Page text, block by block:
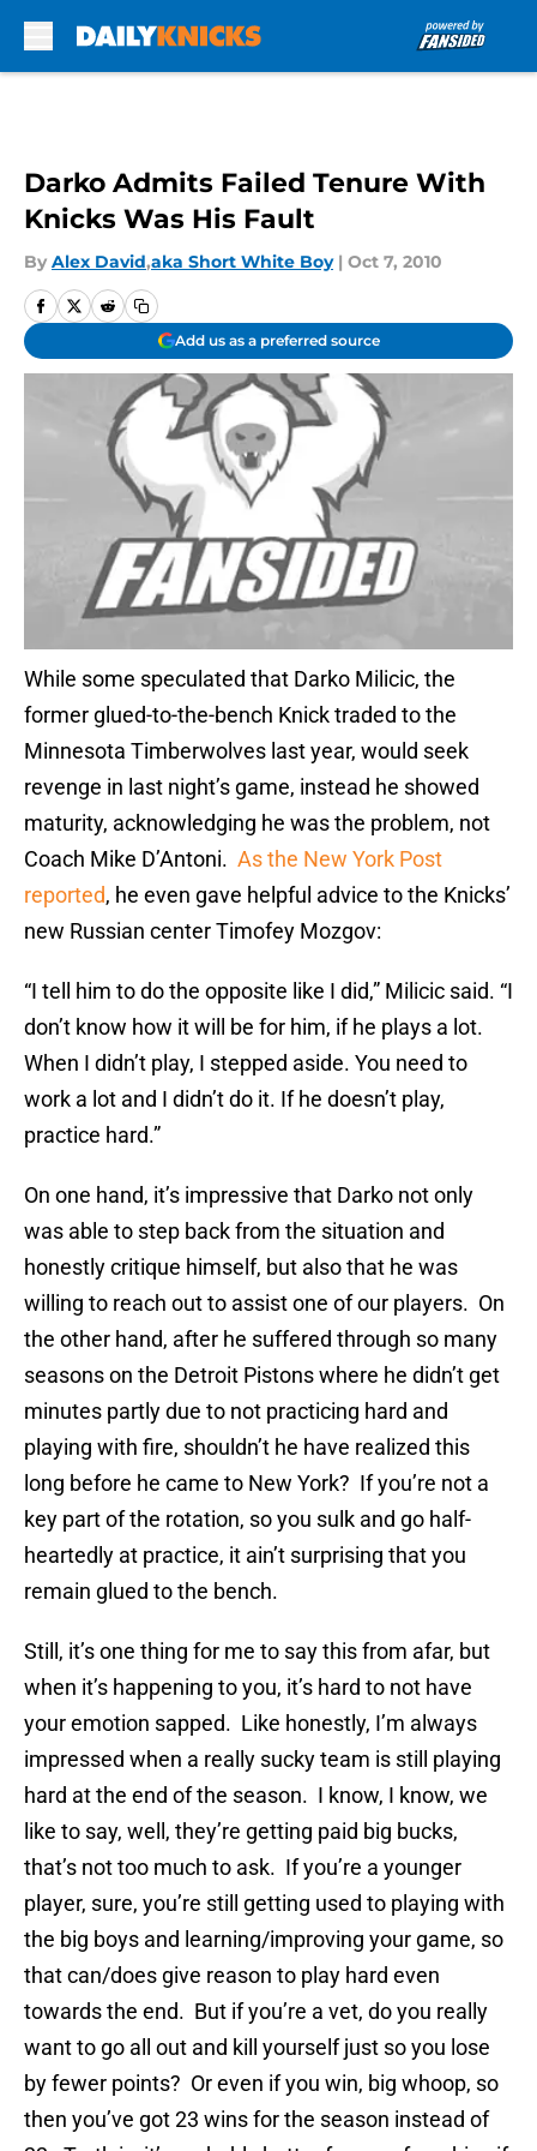
Darko Admits Failed Tenure With
Knicks Was His Fault
By Alex David,aka Short White Boy | Oct 7, 2010
Add us as a preferred source
While some speculated that Darko Milicic, the
former glued-to-the-bench Knick traded to the
Minnesota Timberwolves last year, would seek
revenge in last night’s game, instead he showed
maturity, acknowledging he was the problem, not
Coach Mike D’Antoni. As the New York Post
reported, he even gave helpful advice to the Knicks’
new Russian center Timofey Mozgov:
“I tell him to do the opposite like I did,” Milicic said. “I
don’t know how it will be for him, if he plays a lot.
When I didn’t play, I stepped aside. You need to
work a lot and I didn’t do it. If he doesn’t play,
practice hard.”
On one hand, it’s impressive that Darko not only
was able to step back from the situation and
honestly critique himself, but also that he was
willing to reach out to assist one of our players. On
the other hand, after he suffered through so many
seasons on the Detroit Pistons where he didn’t get
minutes partly due to not practicing hard and
playing with fire, shouldn’t he have realized this
long before he came to New York? If you’re not a
key part of the rotation, so you sulk and go half-
heartedly at practice, it ain’t surprising that you
remain glued to the bench.
Still, it’s one thing for me to say this from afar, but
when it’s happening to you, it’s hard to not have
your emotion sapped. Like honestly, I’m always
impressed when a really sucky team is still playing
hard at the end of the season. I know, I know, we
like to say, well, they’re getting paid big bucks,
that’s not too much to ask. If you’re a younger
player, sure, you’re still getting used to playing with
the big boys and learning/improving your game, so
that can/does give reason to play hard even
towards the end. But if you’re a vet, do you really
want to go all out and kill yourself just so you lose
by fewer points? Or even if you win, big whoop, so
then you’ve got 23 wins for the season instead of